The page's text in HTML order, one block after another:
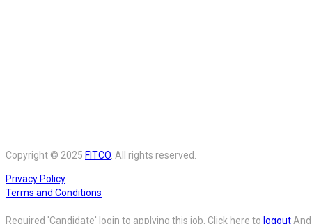
Copyright © 2025 FITCO. All rights reserved.
Privacy Policy
Terms and Conditions
Required 'Candidate' login to applying this job. Click here to logoutAnd